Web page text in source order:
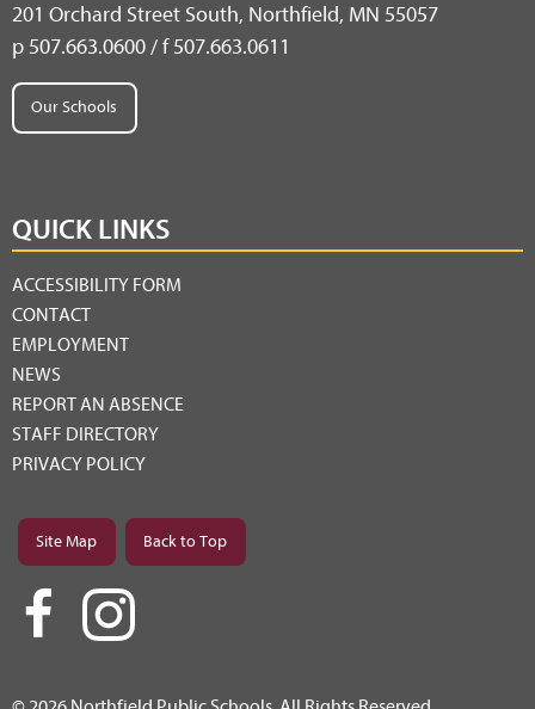
201 Orchard Street South, Northfield, MN 55057
p 507.663.0600 / f 507.663.0611
Our Schools
QUICK LINKS
ACCESSIBILITY FORM
CONTACT
EMPLOYMENT
NEWS
REPORT AN ABSENCE
STAFF DIRECTORY
PRIVACY POLICY
Site Map Back to Top